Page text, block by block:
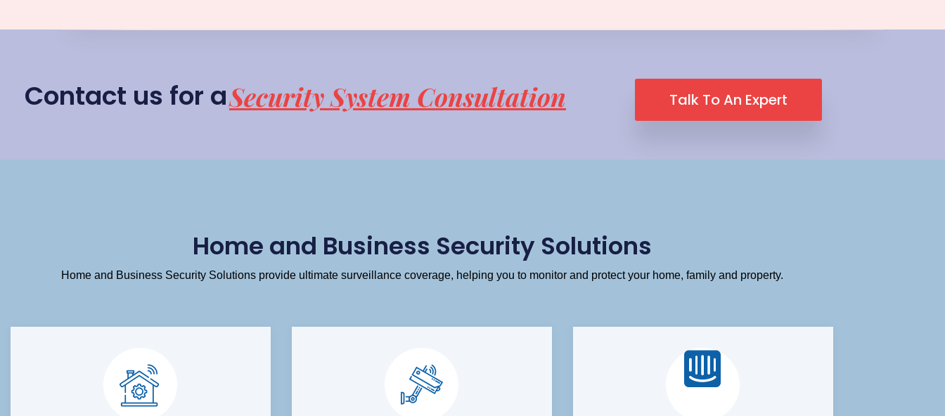
Contact us for aSecurity System Consultation Talk To An Expert
Home and Business Security Solutions
Home and Business Security Solutions provide ultimate surveillance coverage, helping you to monitor and protect your home, family and property.